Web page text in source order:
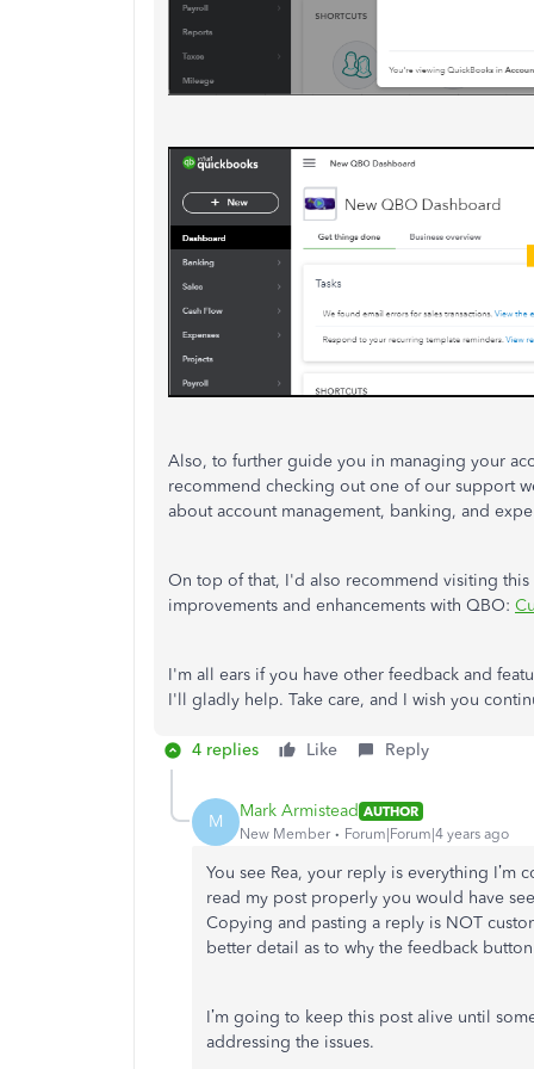
Also, to further guide you in managing your
recommend checking out one of our support
about account management, banking, and
On top of that, I'd also recommend visiting
improvements and enhancements with QBO:
I'm all ears if you have other feedback and
I'll gladly help. Take care, and I wish you
4 replies Like Reply
M Mark Armistead AUTHOR
New Member
Forum|Forum|4 years ago
You see Rea, your reply is everything
read my post properly you would have
Copying and pasting a reply is NOT
better detail as to why the feedback
I’m going to keep this post alive until
addressing the issues.